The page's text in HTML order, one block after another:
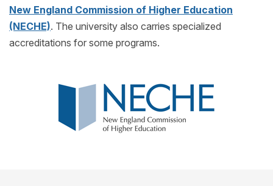
New England Commission of Higher Education
(NECHE). The university also carries specialized
accreditations for some programs.